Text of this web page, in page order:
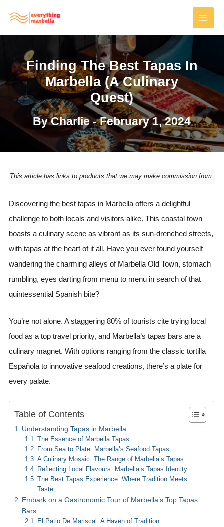
content
Finding The Best Tapas In
Marbella (A Culinary
Quest)
ByCharlie-February 1, 2024
This article has links to products that we may make commission from.
Discovering the best tapas in Marbella offers a delightful
challenge to both locals and visitors alike. This coastal town
boasts a culinary scene as vibrant as its sun-drenched streets,
with tapas at the heart of it all. Have you ever found yourself
wandering the charming alleys of Marbella Old Town, stomach
rumbling, eyes darting from menu to menu in search of that
quintessential Spanish bite?
You’re not alone. A staggering 80% of tourists cite trying local
food as a top travel priority, and Marbella’s tapas bars are a
culinary magnet. With options ranging from the classic tortilla
Española to innovative seafood creations, there’s a plate for
every palate.
Table of Contents
Understanding Tapas in Marbella
The Essence of Marbella Tapas
From Sea to Plate: Marbella’s Seafood Tapas
A Culinary Mosaic: The Range of Marbella’s Tapas
Reflecting Local Flavours: Marbella’s Tapas Identity
The Best Tapas Experience: Where Tradition Meets
Taste
Embark on a Gastronomic Tour of Marbella’s Top Tapas
Bars
El Patio De Mariscal: A Haven of Tradition